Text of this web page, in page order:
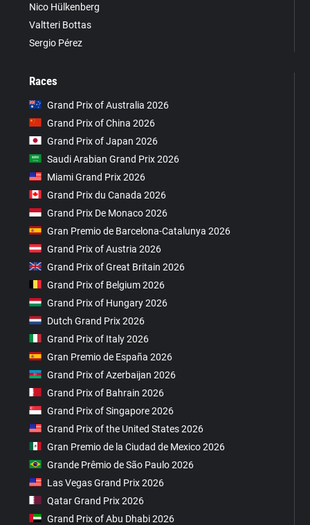
Nico Hülkenberg
Valtteri Bottas
Sergio Pérez
Races
Grand Prix of Australia 2026
Grand Prix of China 2026
Grand Prix of Japan 2026
Saudi Arabian Grand Prix 2026
Miami Grand Prix 2026
Grand Prix du Canada 2026
Grand Prix De Monaco 2026
Gran Premio de Barcelona-Catalunya 2026
Grand Prix of Austria 2026
Grand Prix of Great Britain 2026
Grand Prix of Belgium 2026
Grand Prix of Hungary 2026
Dutch Grand Prix 2026
Grand Prix of Italy 2026
Gran Premio de España 2026
Grand Prix of Azerbaijan 2026
Grand Prix of Bahrain 2026
Grand Prix of Singapore 2026
Grand Prix of the United States 2026
Gran Premio de la Ciudad de Mexico 2026
Grande Prêmio de São Paulo 2026
Las Vegas Grand Prix 2026
Qatar Grand Prix 2026
Grand Prix of Abu Dhabi 2026